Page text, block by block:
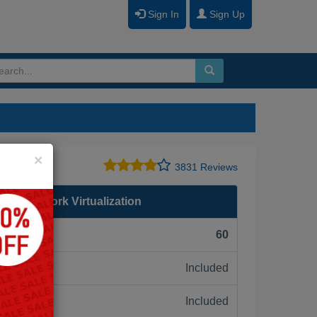
Sign In Sign Up
3831 Reviews
Network Virtualization
60
Included
Included
×